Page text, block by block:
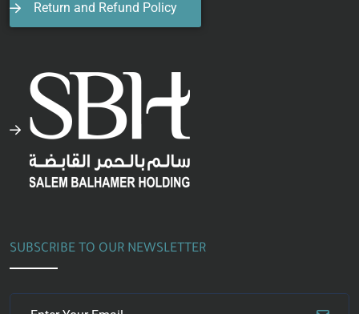
Return and Refund Policy
SUBSCRIBE TO OUR NEWSLETTER